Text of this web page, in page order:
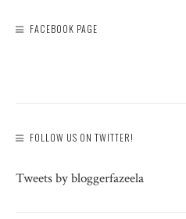
FACEBOOK PAGE
FOLLOW US ON TWITTER!
Tweets by bloggerfazeela